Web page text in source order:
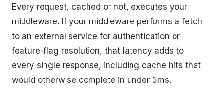
Every request, cached or not, executes your
middleware. If your middleware performs a fetch
to an external service for authentication or
feature-flag resolution, that latency adds to
every single response, including cache hits that
would otherwise complete in under 5ms.